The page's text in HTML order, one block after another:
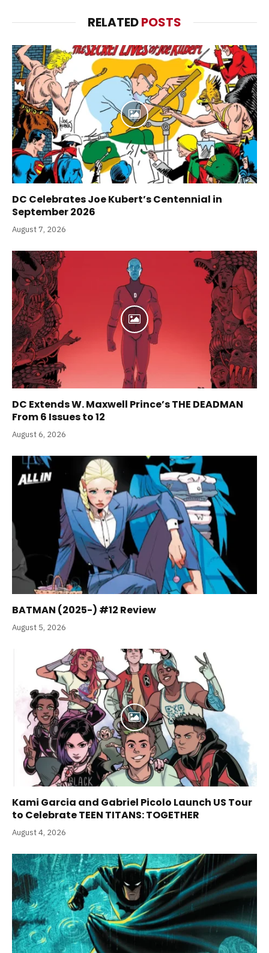
RELATEDPOSTS
DC Celebrates Joe Kubert’s Centennial in
September 2026
August 7, 2026
DC Extends W. Maxwell Prince’s THE DEADMAN
From 6 Issues to 12
August 6, 2026
BATMAN (2025-) #12 Review
August 5, 2026
Kami Garcia and Gabriel Picolo Launch US Tour
to Celebrate TEEN TITANS: TOGETHER
August 4, 2026